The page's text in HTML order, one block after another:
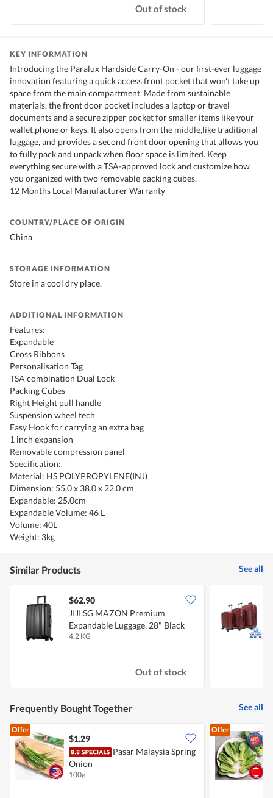
Out of stock
KEY INFORMATION
Introducing the Paralux Hardside Carry-On - our first-ever luggage
innovation featuring a quick access front pocket that won't take up
space from the main compartment. Made from sustainable
materials, the front door pocket includes a laptop or travel
documents and a secure zipper pocket for smaller items like your
wallet,phone or keys. It also opens from the middle,like traditional
luggage, and provides a second front door opening that allows you
to fully pack and unpack when floor space is limited. Keep
everything secure with a TSA-approved lock and customize how
you organized with two removable packing cubes.
12 Months Local Manufacturer Warranty
COUNTRY/PLACE OF ORIGIN
China
STORAGE INFORMATION
Store in a cool dry place.
ADDITIONAL INFORMATION
Features:
Expandable
Cross Ribbons
Personalisation Tag
TSA combination Dual Lock
Packing Cubes
Right Height pull handle
Suspension wheel tech
Easy Hook for carrying an extra bag
1 inch expansion
Removable compression panel
Specification:
Material: HS POLYPROPYLENE(INJ)
Dimension: 55.0 x 38.0 x 22.0 cm
Expandable: 25.0cm
Expandable Volume: 46 L
Volume: 40L
Weight: 3kg
Similar Products See all
$62.90
JIJI.SG MAZON Premium
Expandable Luggage, 28" Black
4.2 KG
Out of stock
Frequently Bought Together See all
Offer
$1.29
Pasar Malaysia Spring
Onion
100g
Offer